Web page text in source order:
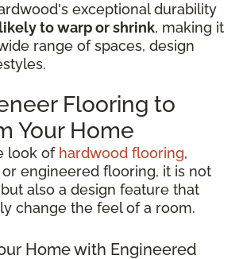
exceptional durability
to warp or shrink, making it
range of spaces, design
Flooring to
Your Home
look of hardwood flooring,
engineered flooring, it is not
also a design feature that
change the feel of a room.
Home with Engineered